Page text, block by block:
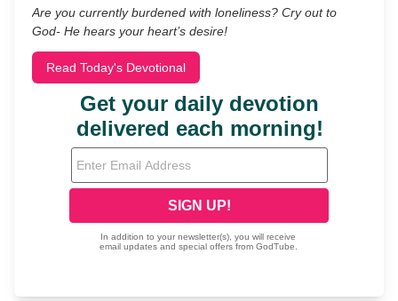
Are you currently burdened with loneliness? Cry out to
God- He hears your heart’s desire!
Read Today's Devotional